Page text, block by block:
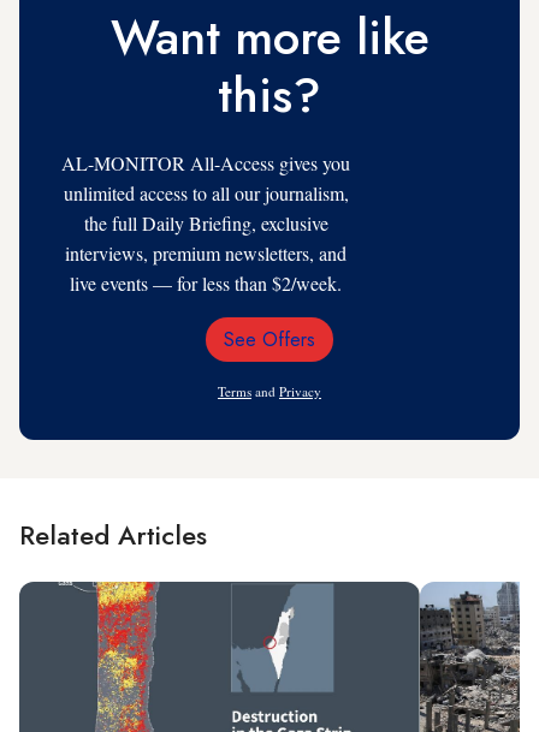
Want more like
this?
AL-MONITOR All-Access gives you
unlimited access to all our journalism,
the full Daily Briefing, exclusive
interviews, premium newsletters, and
live events — for less than $2/week.
Email
See Offers
Terms and Privacy
Related Articles